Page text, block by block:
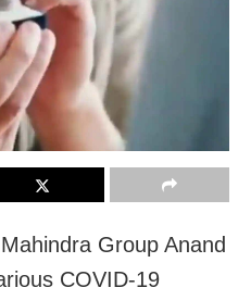
Group Anand
COVID-19